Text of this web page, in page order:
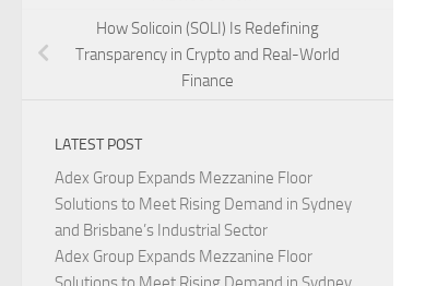
How Solicoin (SOLI) Is Redefining
Transparency in Crypto and Real-World
Finance
LATEST POST
Adex Group Expands Mezzanine Floor
Solutions to Meet Rising Demand in Sydney
and Brisbane’s Industrial Sector
Adex Group Expands Mezzanine Floor